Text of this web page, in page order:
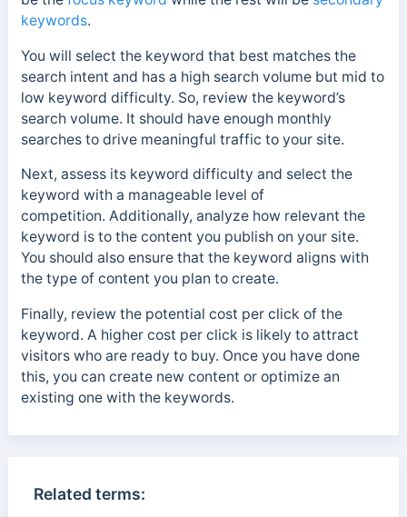
keywords.
You will select the keyword that best matches the
search intent and has a high search volume but mid to
low keyword difficulty. So, review the keyword’s
search volume. It should have enough monthly
searches to drive meaningful traffic to your site.
Next, assess its keyword difficulty and select the
keyword with a manageable level of
competition. Additionally, analyze how relevant the
keyword is to the content you publish on your site.
You should also ensure that the keyword aligns with
the type of content you plan to create.
Finally, review the potential cost per click of the
keyword. A higher cost per click is likely to attract
visitors who are ready to buy. Once you have done
this, you can create new content or optimize an
existing one with the keywords.
Related terms: